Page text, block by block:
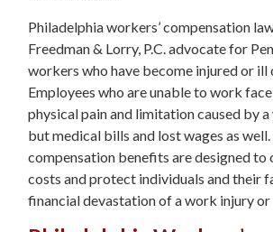
Philadelphia workers’ compensation
Freedman & Lorry, P.C. advocate for
workers who have become injured or ill
Employees who are unable to work
physical pain and limitation caused by
but medical bills and lost wages as well.
compensation benefits are designed to
costs and protect individuals and their
financial devastation of a work injury or